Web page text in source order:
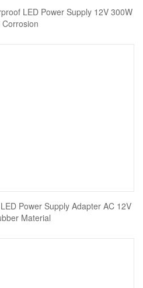
LED Power Supply 12V 300W
Corrosion
Power Supply Adapter AC 12V
Material